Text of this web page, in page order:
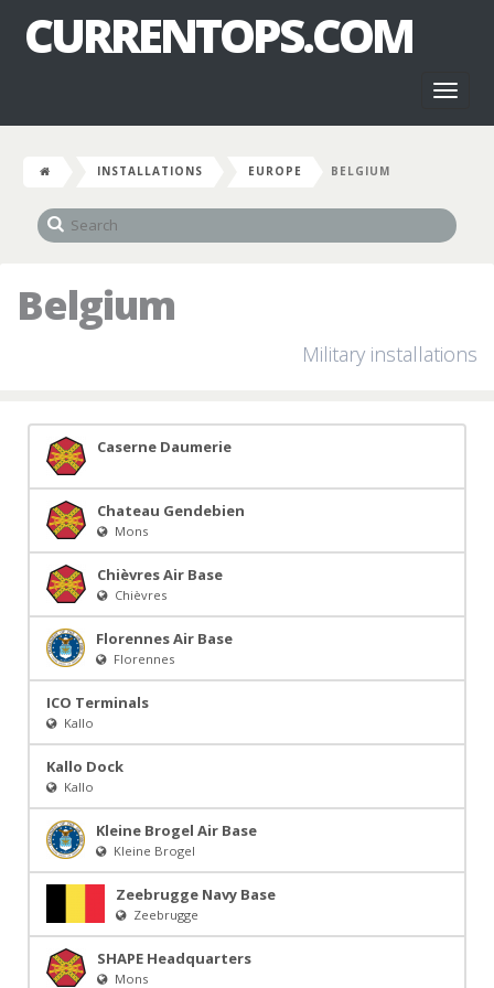
CURRENTOPS.COM
INSTALLATIONS EUROPE BELGIUM
Belgium
Military installations
Caserne Daumerie
Chateau Gendebien
Mons
Chièvres Air Base
Chièvres
Florennes Air Base
Florennes
ICO Terminals
Kallo
Kallo Dock
Kallo
Kleine Brogel Air Base
Kleine Brogel
Zeebrugge Navy Base
Zeebrugge
SHAPE Headquarters
Mons